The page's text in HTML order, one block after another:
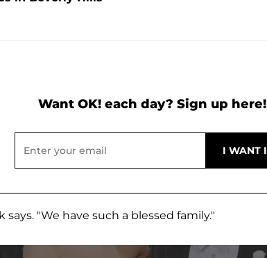
Want OK! each day? Sign up here!
says. "We have such a blessed family."